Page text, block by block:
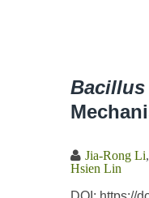
Bacillus
Jia-Rong Li
Hsien Lin